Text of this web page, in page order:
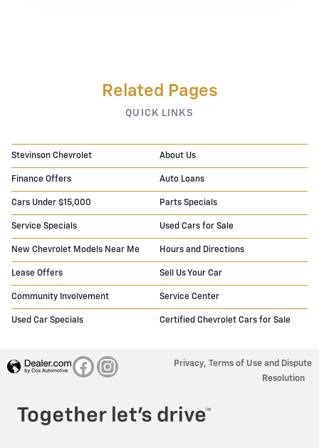
Related Pages
QUICK LINKS
Stevinson Chevrolet About Us
Finance Offers Auto Loans
Cars Under $15,000 Parts Specials
Service Specials Used Cars for Sale
New Chevrolet Models Near Me Hours and Directions
Lease Offers Sell Us Your Car
Community Involvement Service Center
Used Car Specials Certified Chevrolet Cars for Sale
Privacy, Terms of Use and Dispute
Resolution